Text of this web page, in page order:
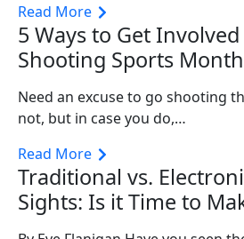
Read More
5 Ways to Get
Shooting Sports
Need an excuse to go shooting
not, but in case you do,…
Read More
Traditional vs.
Sights: Is it Time to